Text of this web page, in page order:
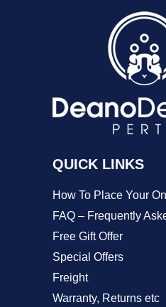
QUICK LINKS
How To Place Your
FAQ – Frequently
Free Gift Offer
Special Offers
Freight
Warranty, Returns etc